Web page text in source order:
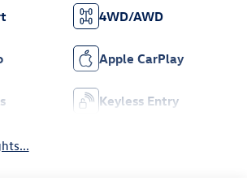
4WD/AWD
Apple CarPlay
Keyless Entry